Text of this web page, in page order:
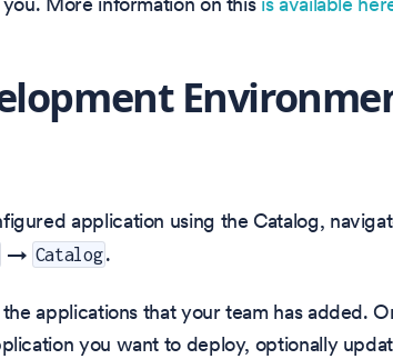
application using the Catalog,
→ Catalog .
applications that your team has added.
you want to deploy, optionally